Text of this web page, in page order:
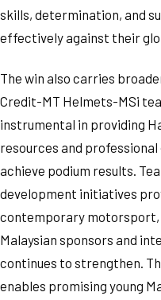
skills, determination, and
effectively against their
The win also carries
Credit-MT Helmets-MSi
instrumental in providing
resources and
achieve podium results.
development initiatives
contemporary
Malaysian sponsors and
continues to strengthen.
enables promising young